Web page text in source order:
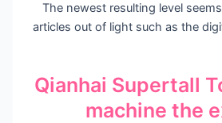
The newest resulting level
articles out of light such as the
Qianhai Supertall
machine the